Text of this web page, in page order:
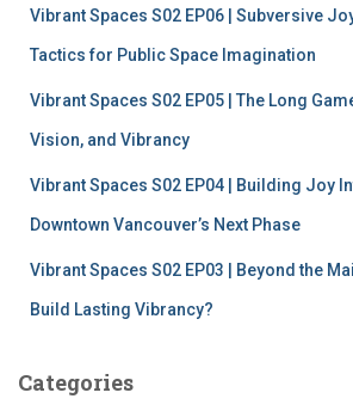
Vibrant Spaces S02 EP06 | Subversive
Tactics for Public Space Imagination
Vibrant Spaces S02 EP05 | The Long
Vision, and Vibrancy
Vibrant Spaces S02 EP04 | Building Joy
Downtown Vancouver’s Next Phase
Vibrant Spaces S02 EP03 | Beyond the
Build Lasting Vibrancy?
Categories